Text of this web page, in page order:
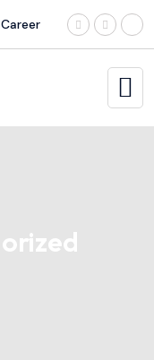
Career